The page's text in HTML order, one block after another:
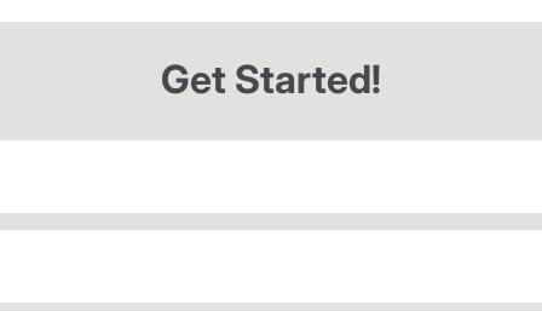
Get Started!